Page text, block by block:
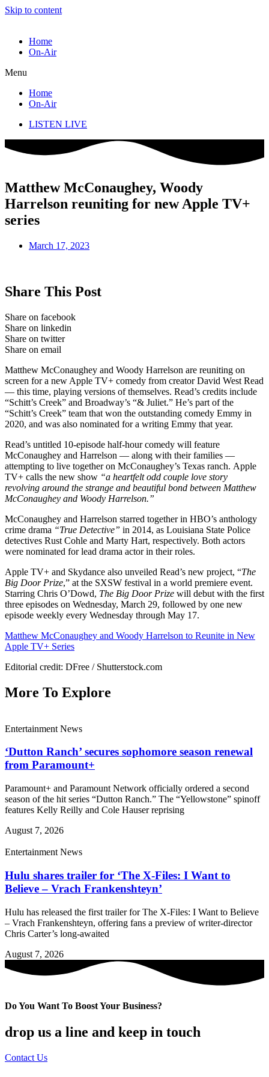
Skip to content
Home
On-Air
Menu
Home
On-Air
LISTEN LIVE
Matthew McConaughey, Woody
Harrelson reuniting for new Apple TV+
series
March 17, 2023
Share This Post
Share on facebook
Share on linkedin
Share on twitter
Share on email
Matthew McConaughey and Woody Harrelson are reuniting on
screen for a new Apple TV+ comedy from creator David West Read
— this time, playing versions of themselves. Read’s credits include
“Schitt’s Creek” and Broadway’s “& Juliet.” He’s part of the
“Schitt’s Creek” team that won the outstanding comedy Emmy in
2020, and was also nominated for a writing Emmy that year.
Read’s untitled 10-episode half-hour comedy will feature
McConaughey and Harrelson — along with their families —
attempting to live together on McConaughey’s Texas ranch. Apple
TV+ calls the new show “a heartfelt odd couple love story
revolving around the strange and beautiful bond between Matthew
McConaughey and Woody Harrelson.”
McConaughey and Harrelson starred together in HBO’s anthology
crime drama “True Detective” in 2014, as Louisiana State Police
detectives Rust Cohle and Marty Hart, respectively. Both actors
were nominated for lead drama actor in their roles.
Apple TV+ and Skydance also unveiled Read’s new project, “The
Big Door Prize,” at the SXSW festival in a world premiere event.
Starring Chris O’Dowd, The Big Door Prize will debut with the first
three episodes on Wednesday, March 29, followed by one new
episode weekly every Wednesday through May 17.
Matthew McConaughey and Woody Harrelson to Reunite in New
Apple TV+ Series
Editorial credit: DFree / Shutterstock.com
More To Explore
Entertainment News
‘Dutton Ranch’ secures sophomore season renewal
from Paramount+
Paramount+ and Paramount Network officially ordered a second
season of the hit series “Dutton Ranch.” The “Yellowstone” spinoff
features Kelly Reilly and Cole Hauser reprising
August 7, 2026
Entertainment News
Hulu shares trailer for ‘The X-Files: I Want to
Believe – Vrach Frankenshteyn’
Hulu has released the first trailer for The X-Files: I Want to Believe
– Vrach Frankenshteyn, offering fans a preview of writer-director
Chris Carter’s long-awaited
August 7, 2026
Do You Want To Boost Your Business?
drop us a line and keep in touch
Contact Us